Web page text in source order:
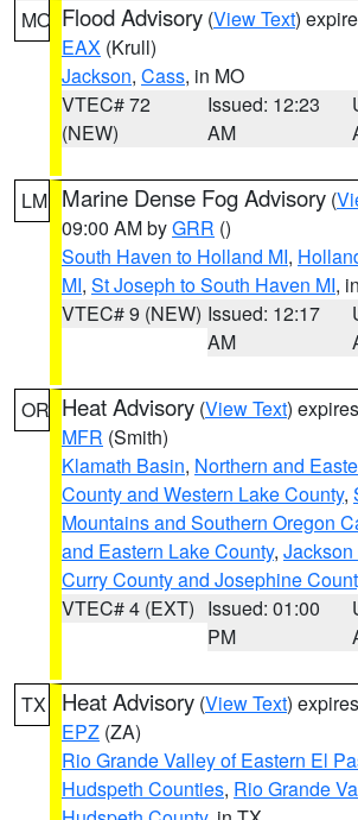
MO Flood Advisory (View Text)
EAX (Krull)
Jackson, Cass, in MO
VTEC# 72
(NEW)
Issued: 12:23
AM
LM Marine Dense Fog Advisory (
09:00 AM byGRR ()
South Haven to Holland MI,
MI, St Joseph to South Haven MI,
VTEC# 9 (NEW) Issued: 12:17
AM
OR Heat Advisory (View Text)
MFR (Smith)
Klamath Basin, Northern and
County and Western Lake County,
Mountains and Southern Oregon
and Eastern Lake County,
Curry County and Josephine
VTEC# 4 (EXT) Issued: 01:00
PM
TX Heat Advisory (View Text)
EPZ (ZA)
Rio Grande Valley of Eastern El
Hudspeth Counties, Rio Grande